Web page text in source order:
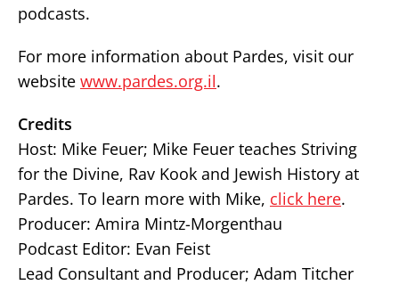
podcasts.
For more information about Pardes, visit our
website www.pardes.org.il.
Credits
Host: Mike Feuer; Mike Feuer teaches Striving
for the Divine, Rav Kook and Jewish History at
Pardes. To learn more with Mike, click here.
Producer: Amira Mintz-Morgenthau
Podcast Editor: Evan Feist
Lead Consultant and Producer; Adam Titcher